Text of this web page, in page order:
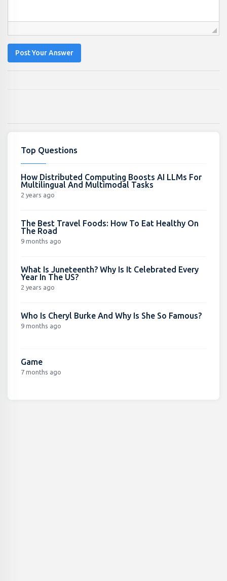
Post Your Answer
Top Questions
How Distributed Computing Boosts AI LLMs For
Multilingual And Multimodal Tasks
2 years ago
The Best Travel Foods: How To Eat Healthy On
The Road
9 months ago
What Is Juneteenth? Why Is It Celebrated Every
Year In The US?
2 years ago
Who Is Cheryl Burke And Why Is She So Famous?
9 months ago
Game
7 months ago